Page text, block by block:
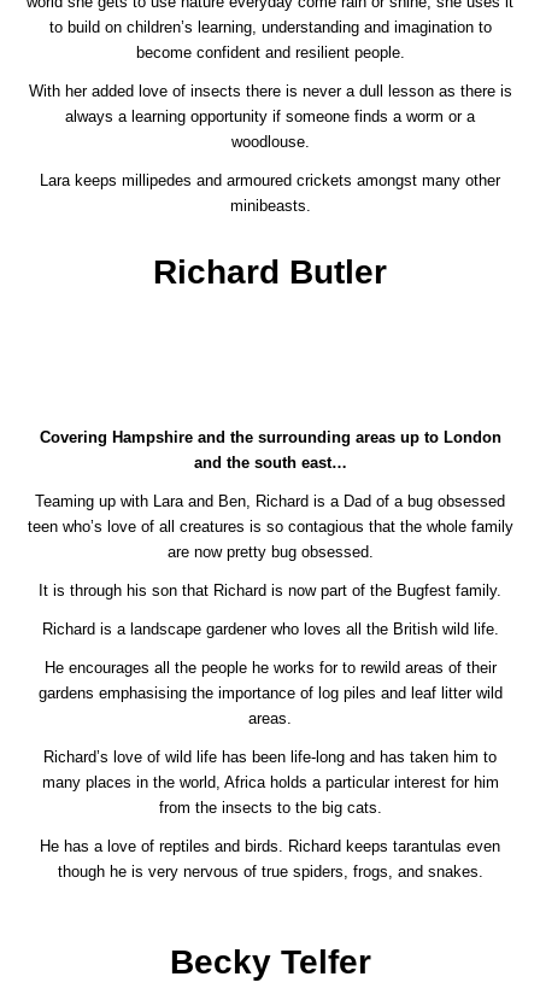
to build on children’s learning, understanding and imagination to
become confident and resilient people.
With her added love of insects there is never a dull lesson as there is
always a learning opportunity if someone finds a worm or a
woodlouse.
Lara keeps millipedes and armoured crickets amongst many other
minibeasts.
Richard Butler
Covering Hampshire and the surrounding areas up to London
and the south east…
Teaming up with Lara and Ben, Richard is a Dad of a bug obsessed
teen who’s love of all creatures is so contagious that the whole family
are now pretty bug obsessed.
It is through his son that Richard is now part of the Bugfest family.
Richard is a landscape gardener who loves all the British wild life.
He encourages all the people he works for to rewild areas of their
gardens emphasising the importance of log piles and leaf litter wild
areas.
Richard’s love of wild life has been life-long and has taken him to
many places in the world, Africa holds a particular interest for him
from the insects to the big cats.
He has a love of reptiles and birds. Richard keeps tarantulas even
though he is very nervous of true spiders, frogs, and snakes.
Becky Telfer